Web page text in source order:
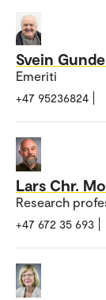
Svein
Emeriti
+47 95236824
Lars Chr.
Research
+47 672 35 693